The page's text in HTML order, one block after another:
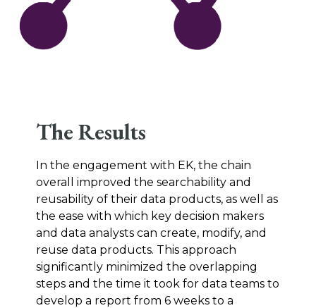
The Results
In the engagement with EK, the chain
overall improved the searchability and
reusability of their data products, as well as
the ease with which key decision makers
and data analysts can create, modify, and
reuse data products. This approach
significantly minimized the overlapping
steps and the time it took for data teams to
develop a report from 6 weeks to a